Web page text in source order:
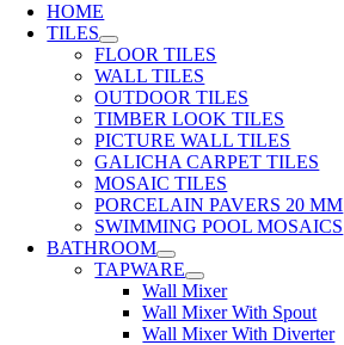
HOME
TILES
FLOOR TILES
WALL TILES
OUTDOOR TILES
TIMBER LOOK TILES
PICTURE WALL TILES
GALICHA CARPET TILES
MOSAIC TILES
PORCELAIN PAVERS 20 MM
SWIMMING POOL MOSAICS
BATHROOM
TAPWARE
Wall Mixer
Wall Mixer With Spout
Wall Mixer With Diverter